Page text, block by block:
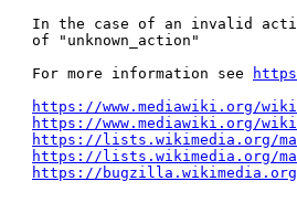
In the case of an invalid
of "unknown_action"
For more information see
https://www.mediawiki.org/
https://www.mediawiki.org/
https://lists.wikimedia.org/
https://lists.wikimedia.org/
https://bugzilla.wikimedia.org/